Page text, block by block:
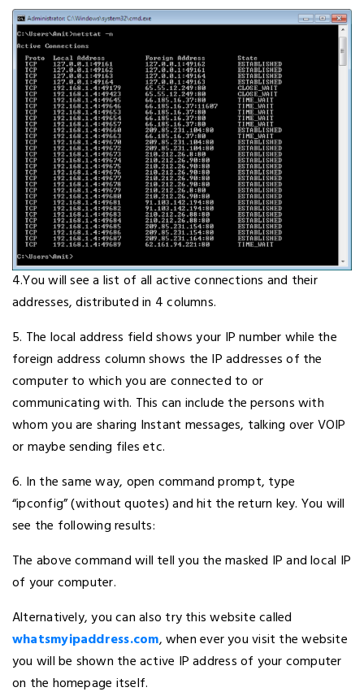
4.You will see a list of all active connections and their
addresses, distributed in 4 columns.
5. The local address field shows your IP number while the
foreign address column shows the IP addresses of the
computer to which you are connected to or
communicating with. This can include the persons with
whom you are sharing Instant messages, talking over VOIP
or maybe sending files etc.
6. In the same way, open command prompt, type
“ipconfig” (without quotes) and hit the return key. You will
see the following results:
The above command will tell you the masked IP and local IP
of your computer.
Alternatively, you can also try this website called
whatsmyipaddress.com, when ever you visit the website
you will be shown the active IP address of your computer
on the homepage itself.